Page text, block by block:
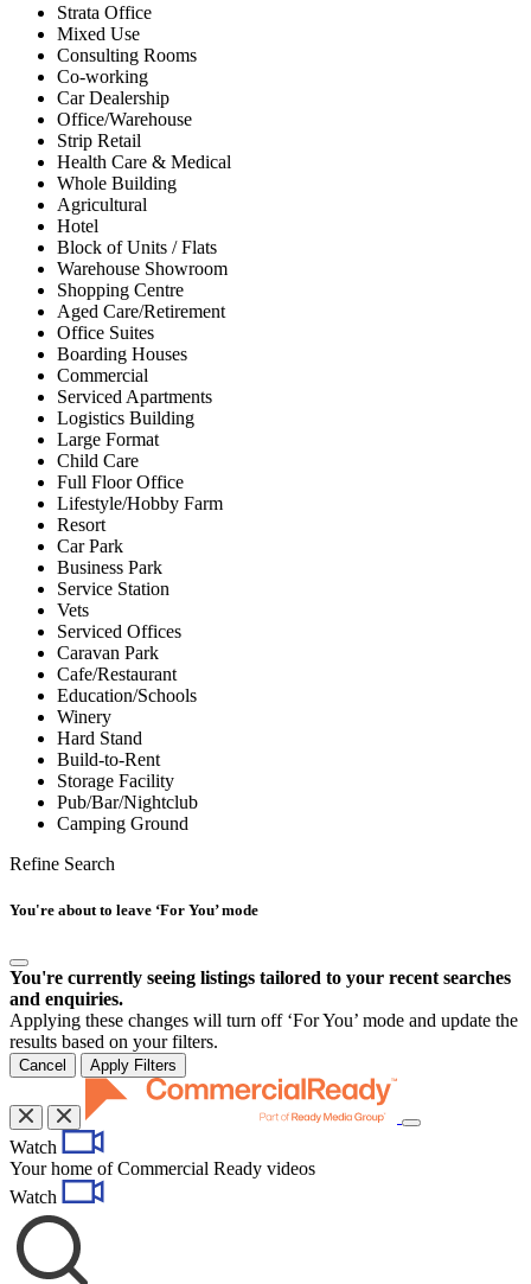
Strata Office
Mixed Use
Consulting Rooms
Co-working
Car Dealership
Office/Warehouse
Strip Retail
Health Care & Medical
Whole Building
Agricultural
Hotel
Block of Units / Flats
Warehouse Showroom
Shopping Centre
Aged Care/Retirement
Office Suites
Boarding Houses
Commercial
Serviced Apartments
Logistics Building
Large Format
Child Care
Full Floor Office
Lifestyle/Hobby Farm
Resort
Car Park
Business Park
Service Station
Vets
Serviced Offices
Caravan Park
Cafe/Restaurant
Education/Schools
Winery
Hard Stand
Build-to-Rent
Storage Facility
Pub/Bar/Nightclub
Camping Ground
Refine Search
You're about to leave ‘For You’ mode
You're currently seeing listings tailored to your recent searches
and enquiries.
Applying these changes will turn off ‘For You’ mode and update the
results based on your filters.
Cancel Apply Filters
Toggle
Watch
Your home of Commercial Ready videos
Watch